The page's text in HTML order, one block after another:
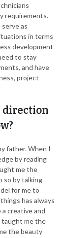
requirements.
as
in terms
development
to stay
and have
project
direction
father. When I
by reading
me the
so by talking
for me to
has always
creative and
taught me the
the beauty